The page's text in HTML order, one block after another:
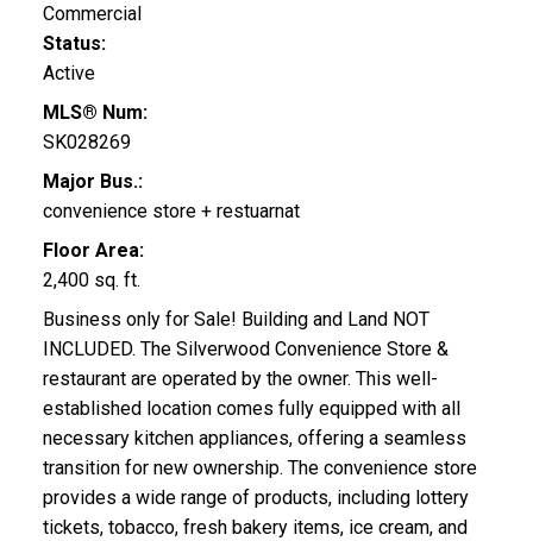
Commercial
Status:
Active
MLS® Num:
SK028269
Major Bus.:
convenience store + restuarnat
Floor Area:
2,400 sq. ft.
Business only for Sale! Building and Land NOT
INCLUDED. The Silverwood Convenience Store &
restaurant are operated by the owner. This well-
established location comes fully equipped with all
necessary kitchen appliances, offering a seamless
transition for new ownership. The convenience store
provides a wide range of products, including lottery
tickets, tobacco, fresh bakery items, ice cream, and